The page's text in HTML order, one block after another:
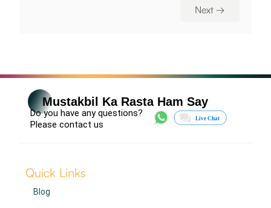
Next →
Mustakbil Ka Rasta Ham Say
Do you have any questions?
Please contact us
Quick Links
Blog